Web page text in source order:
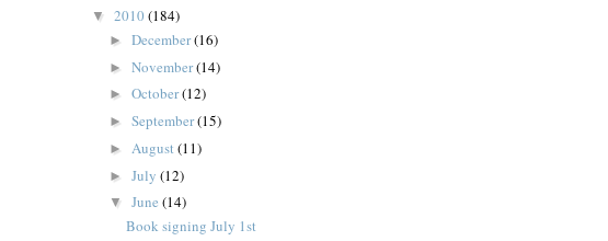
▼ 2010 (184)
► December(16)
► November(14)
► October(12)
► September(15)
► August(11)
► July (12)
▼ June (14)
Book signing July 1st